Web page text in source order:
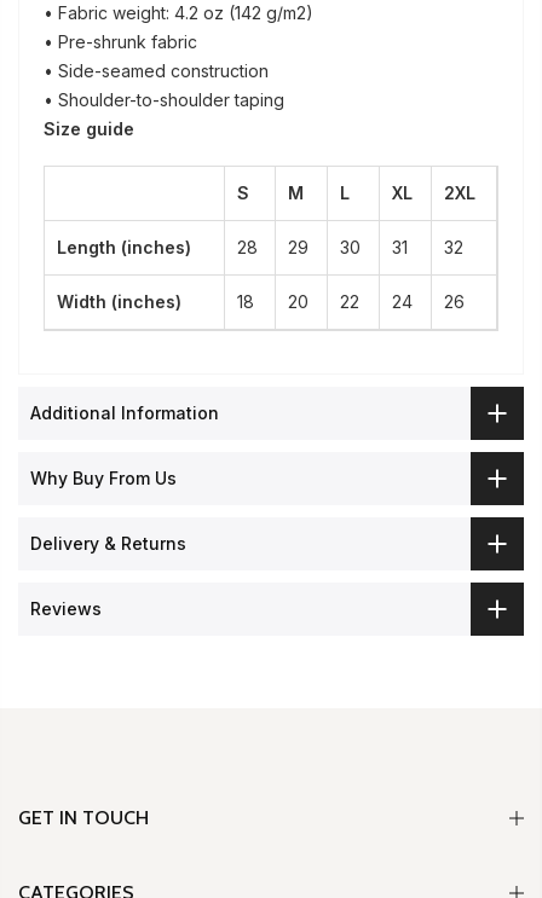
• Fabric weight: 4.2 oz (142 g/m2)
• Pre-shrunk fabric
• Side-seamed construction
• Shoulder-to-shoulder taping
Size guide
S M L XL 2XL
Length (inches) 28 29 30 31 32
Width (inches) 18 20 22 24 26
Additional Information
Why Buy From Us
Delivery & Returns
Reviews
GET IN TOUCH
CATEGORIES